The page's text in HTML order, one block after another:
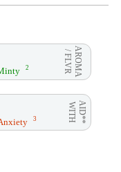
AROMA
/ FLVR
2
AID**
WITH
3